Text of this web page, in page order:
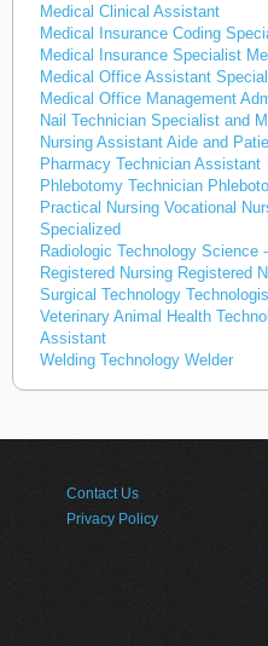
Medical Clinical Assistant
Medical Insurance Coding
Medical Insurance Specialist
Medical Office Assistant
Medical Office Management
Nail Technician Specialist and
Nursing Assistant Aide and
Pharmacy Technician Assistant
Phlebotomy Technician
Practical Nursing Vocational
Specialized
Radiologic Technology Science
Registered Nursing Registered
Surgical Technology
Veterinary Animal Health
Assistant
Welding Technology Welder
Contact Us
Privacy Policy